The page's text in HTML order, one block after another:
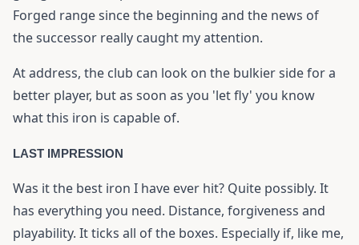
Forged range since the beginning and the news of
the successor really caught my attention.
At address, the club can look on the bulkier side for a
better player, but as soon as you 'let fly' you know
what this iron is capable of.
LAST IMPRESSION
Was it the best iron I have ever hit? Quite possibly. It
has everything you need. Distance, forgiveness and
playability. It ticks all of the boxes. Especially if, like me,